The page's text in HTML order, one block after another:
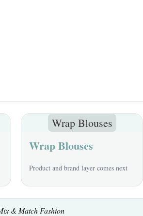
Wrap Blouses
Wrap Blouses
Product and brand layer comes next
& Match Fashion